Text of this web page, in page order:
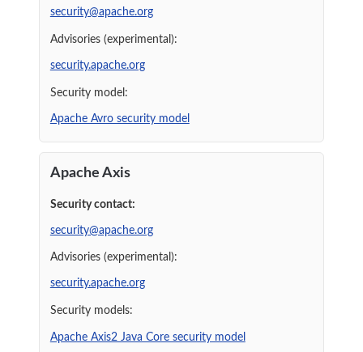
security@apache.org
Advisories (experimental):
security.apache.org
Security model:
Apache Avro security model
Apache Axis
Security contact:
security@apache.org
Advisories (experimental):
security.apache.org
Security models:
Apache Axis2 Java Core security model